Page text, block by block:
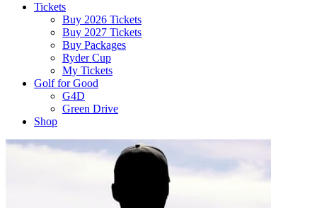
Tickets
Buy 2026 Tickets
Buy 2027 Tickets
Buy Packages
Ryder Cup
My Tickets
Golf for Good
G4D
Green Drive
Shop